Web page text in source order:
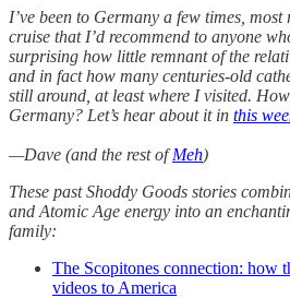
I’ve been to Germany a few times,
cruise that I’d recommend to anyone
surprising how little remnant of the
and in fact how many centuries-old
still around, at least where I visited.
Germany? Let’s hear about it in this
—Dave (and the rest ofMeh)
These past Shoddy Goods stories
and Atomic Age energy into an
family:
The Scopitones connection: how
videos to America